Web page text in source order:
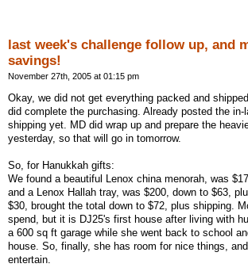
last week's challenge follow up, and
savings!
November 27th, 2005 at 01:15 pm
Okay, we did not get everything packed and
did complete the purchasing. Already posted the
shipping yet. MD did wrap up and prepare the
yesterday, so that will go in tomorrow.
So, for Hanukkah gifts:
We found a beautiful Lenox china menorah, was
and a Lenox Hallah tray, was $200, down to $63,
$30, brought the total down to $72, plus shipping.
spend, but it is DJ25's first house after living with
a 600 sq ft garage while she went back to school
house. So, finally, she has room for nice things,
entertain.